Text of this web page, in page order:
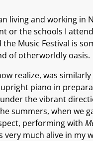
living and working in
or the schools I
Music Festival is
of otherworldly oasis.
realize, was
piano in
the vibrant
summers, when we
performing with
much alive in my